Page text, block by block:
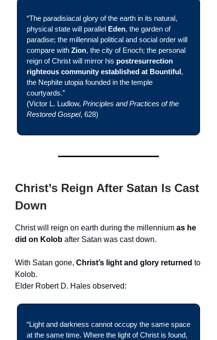
“The paradisiacal glory of the earth in its natural,
physical state will parallel Eden, the garden of
paradise; the millennial political and social order will
compare with Zion, the city of Enoch; the personal
reign of Christ will mirror his postresurrection
righteous community established at Bountiful,
the Nephite utopia founded in the temple
courtyards.”
(Victor L. Ludlow, Principles and Practices of the
Restored Gospel, 628)
Christ’s Reign After Satan Is Cast
Down
Christ will reign on earth during the millennium as he
did on Kolob after Satan was cast down.
With Satan gone, Christ’s light and glory returned to
Kolob.
Elder Robert D. Hales observed:
“Light and darkness cannot occupy the same space
at the same time. Where the light of Christ is found,